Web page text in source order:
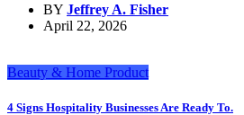
BY Jeffrey A. Fisher
April 22, 2026
Beauty & Home Product
4 Signs Hospitality Businesses Are Ready To.